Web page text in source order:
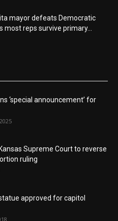
mayor defeats Democratic
most reps survive primary...
‘special announcement’ for
Supreme Court to reverse
ruling
approved for capitol